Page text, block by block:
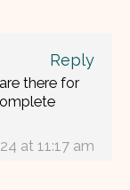
Reply
there for
at 11:17 am